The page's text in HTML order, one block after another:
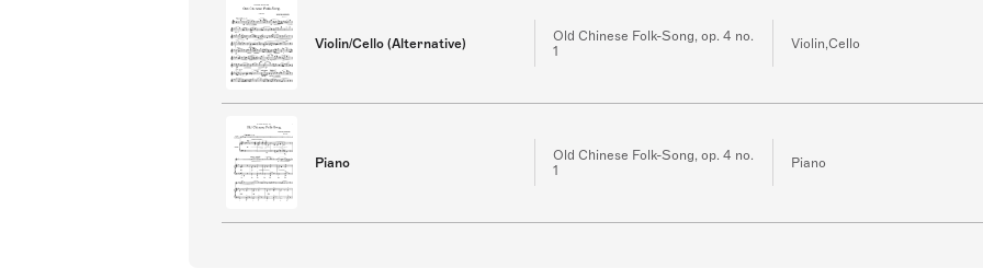
Violin/Cello (Alternative)
Old Chinese Folk-Song, op. 4 no.
1
Violin,Cello
Piano
Old Chinese Folk-Song, op. 4 no.
1
Piano